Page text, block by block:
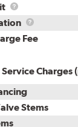
TPMS
Rebuild
Kit
Package
Installation
Fee
Charges
Stems